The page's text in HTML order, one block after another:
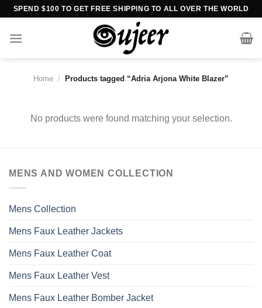
Skip
content
SPEND $100 TO GET FREE SHIPPING TO ALL OVER THE WORLD
Home / Products tagged “Adria Arjona White Blazer”
No products were found matching your selection.
MENS AND WOMEN COLLECTION
Mens Collection
Mens Faux Leather Jackets
Mens Faux Leather Coat
Mens Faux Leather Vest
Mens Faux Leather Bomber Jacket